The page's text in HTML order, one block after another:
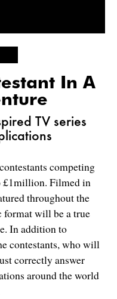
In A
TV series
competing
£1million. Filmed in
throughout the
format will be a true
In addition to
contestants, who will
correctly answer
around the world